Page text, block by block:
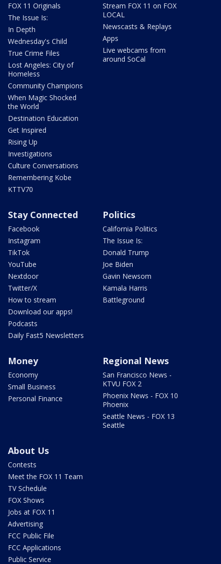
FOX 11 Originals
The Issue Is:
In Depth
Wednesday's Child
True Crime Files
Lost Angeles: City of
Homeless
Community Champions
When Magic Shocked
the World
Destination Education
Get Inspired
Rising Up
Investigations
Culture Conversations
Remembering Kobe
KTTV70
Stream FOX 11 on FOX
LOCAL
Newscasts & Replays
Apps
Live webcams from
around SoCal
Stay Connected
Facebook
Instagram
TikTok
YouTube
Nextdoor
Twitter/X
How to stream
Download our apps!
Podcasts
Daily Fast5 Newsletters
Politics
California Politics
The Issue Is:
Donald Trump
Joe Biden
Gavin Newsom
Kamala Harris
Battleground
Money
Economy
Small Business
Personal Finance
Regional News
San Francisco News -
KTVU FOX 2
Phoenix News - FOX 10
Phoenix
Seattle News - FOX 13
Seattle
About Us
Contests
Meet the FOX 11 Team
TV Schedule
FOX Shows
Jobs at FOX 11
Advertising
FCC Public File
FCC Applications
Public Service